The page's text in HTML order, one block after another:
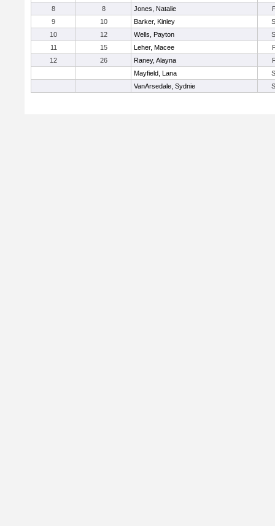
8
8 Jones, Natalie
9
10 Barker, Kinley
10
12 Wells, Payton
11
15 Leher, Macee
12
26 Raney, Alayna
Mayfield, Lana
VanArsedale, Sydnie